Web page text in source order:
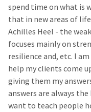
spend time on what is
that in new areas of
Achilles Heel - the
focuses mainly on
resilience and, etc. I
help my clients come
giving them my
answers are always
want to teach people